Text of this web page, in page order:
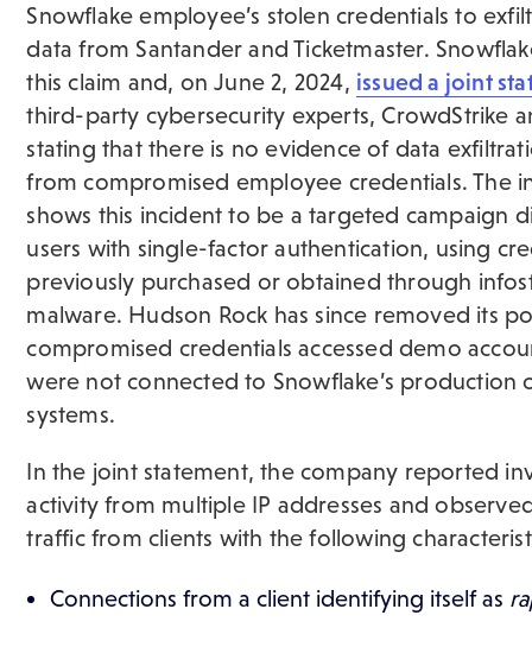
Snowflake employee’s stolen credentials to
data from Santander and Ticketmaster.
this claim and, on June 2, 2024, issued a joint
third-party cybersecurity experts, CrowdStrike
stating that there is no evidence of data
from compromised employee credentials. The
shows this incident to be a targeted campaign
users with single-factor authentication, using
previously purchased or obtained through
malware. Hudson Rock has since removed its
compromised credentials accessed demo
were not connected to Snowflake’s production
systems.
In the joint statement, the company reported
activity from multiple IP addresses and
traffic from clients with the following
​Connections from a client identifying itself as